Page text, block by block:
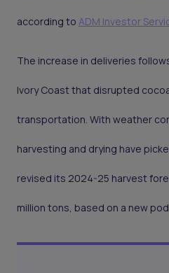
according to ADM Investor
The increase in deliveries
Ivory Coast that disrupted
transportation. With weather
harvesting and drying have
revised its 2024-25 harvest
million tons, based on a new